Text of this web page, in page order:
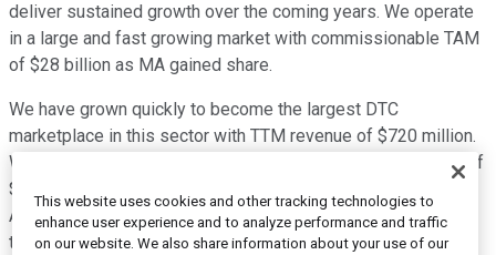
deliver sustained growth over the coming years. We operate
in a large and fast growing market with commissionable TAM
of $28 billion as MA gained share.
We have grown quickly to become the largest DTC
marketplace in this sector with TTM revenue of $720 million.
We have grown efficiently delivering TTM adjusted EBITDA of
$230 million, margins of 32%, and EBITDA growth of 212%.
Another indicator of our efficient growth is that we were able
to deliver positive operating cash flow over the last 12
This website uses cookies and other tracking technologies to
enhance user experience and to analyze performance and traffic
on our website. We also share information about your use of our